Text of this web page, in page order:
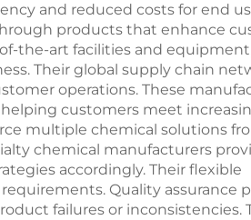
and reduced costs for end
products that enhance
the-art facilities and
Their global supply chain
operations. These
customers meet
multiple chemical solutions
chemical manufacturers
accordingly. Their flexible
Quality assurance
failures or inconsistencies.